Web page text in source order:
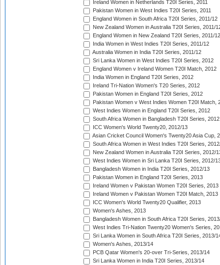
Ireland Women in Netherlands T20I Series, 2011
Pakistan Women in West Indies T20I Series, 2011
England Women in South Africa T20I Series, 2011/12
New Zealand Women in Australia T20I Series, 2011/
England Women in New Zealand T20I Series, 2011/12
India Women in West Indies T20I Series, 2011/12
Australia Women in India T20I Series, 2011/12
Sri Lanka Women in West Indies T20I Series, 2012
England Women v Ireland Women T20I Match, 2012
India Women in England T20I Series, 2012
Ireland Tri-Nation Women's T20 Series, 2012
Pakistan Women in England T20I Series, 2012
Pakistan Women v West Indies Women T20I Match,
West Indies Women in England T20I Series, 2012
South Africa Women in Bangladesh T20I Series, 2012
ICC Women's World Twenty20, 2012/13
Asian Cricket Council Women's Twenty20 Asia Cup,
South Africa Women in West Indies T20I Series,
New Zealand Women in Australia T20I Series, 2012/
West Indies Women in Sri Lanka T20I Series, 2012/
Bangladesh Women in India T20I Series, 2012/13
Pakistan Women in England T20I Series, 2013
Ireland Women v Pakistan Women T20I Series, 2013
Ireland Women v Pakistan Women T20I Match, 2013
ICC Women's World Twenty20 Qualifier, 2013
Women's Ashes, 2013
Bangladesh Women in South Africa T20I Series,
West Indies Tri-Nation Twenty20 Women's Series,
Sri Lanka Women in South Africa T20I Series, 2013/
Women's Ashes, 2013/14
PCB Qatar Women's 20-over Tri-Series, 2013/14
Sri Lanka Women in India T20I Series, 2013/14